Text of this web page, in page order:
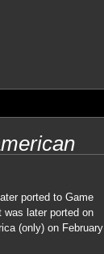
ported to Game
later ported on
(only) on February